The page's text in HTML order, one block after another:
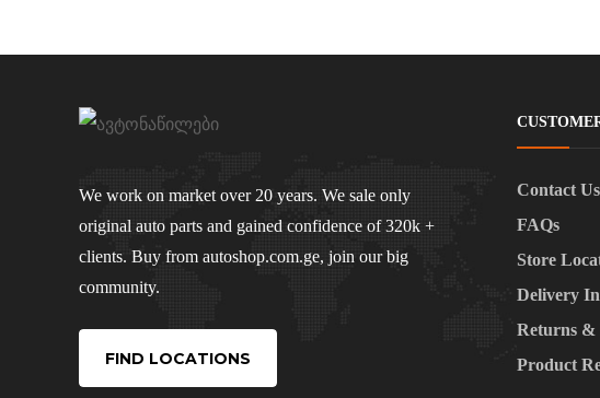
We work on market over 20 years. We sale only
original auto parts and gained confidence of 320k +
clients. Buy from autoshop.com.ge, join our big
community.
FIND LOCATIONS
Contact Us
FAQs
Store
Delivery
Returns &
Product